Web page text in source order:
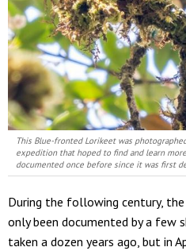
This Blue-fronted Lorikeet was
expedition that hoped to find and learn
documented once before since it was first
During the following century,
only been documented by a few
taken a dozen years ago, but in